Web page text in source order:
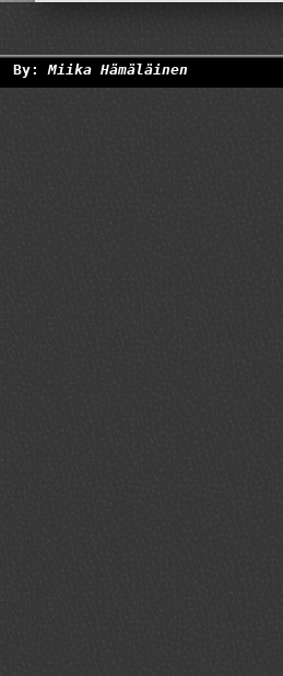
By:Miika Hämäläinen